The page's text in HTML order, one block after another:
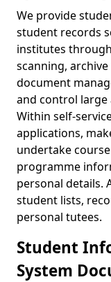
We provide
student records
institutes
scanning,
document
and control
Within self-
applications,
undertake
programme
personal details.
student lists,
personal tutees.
Student
System